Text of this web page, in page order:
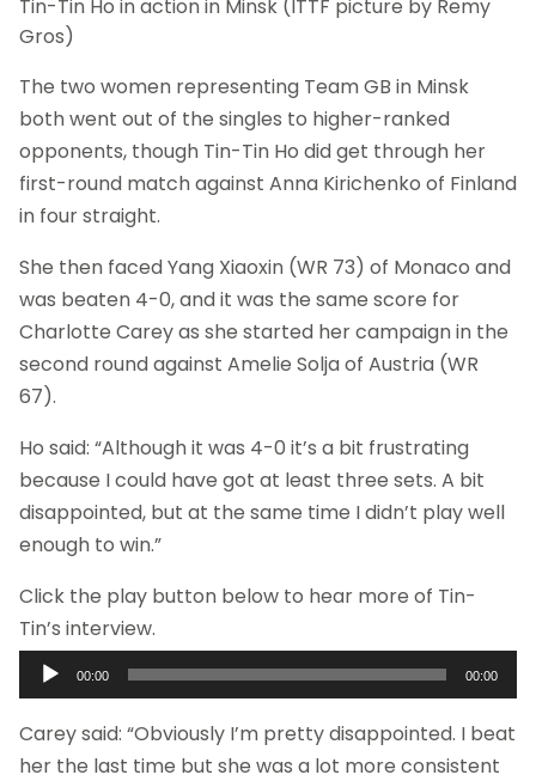
Tin-Tin Ho in action in Minsk (ITTF picture by Remy
Gros)
The two women representing Team GB in Minsk
both went out of the singles to higher-ranked
opponents, though Tin-Tin Ho did get through her
first-round match against Anna Kirichenko of Finland
in four straight.
She then faced Yang Xiaoxin (WR 73) of Monaco and
was beaten 4-0, and it was the same score for
Charlotte Carey as she started her campaign in the
second round against Amelie Solja of Austria (WR
67).
Ho said: “Although it was 4-0 it’s a bit frustrating
because I could have got at least three sets. A bit
disappointed, but at the same time I didn’t play well
enough to win.”
Click the play button below to hear more of Tin-
Tin’s interview.
Audio
Player
00:00 00:00
Carey said: “Obviously I’m pretty disappointed. I beat
her the last time but she was a lot more consistent